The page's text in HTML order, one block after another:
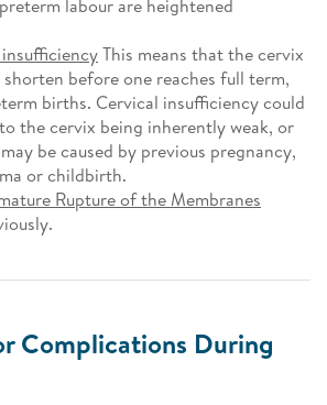
labour are heightened
This means that the cervix
before one reaches full term,
births. Cervical insufficiency could
the cervix being inherently weak, or
be caused by previous pregnancy,
or childbirth.
Rupture of the Membranes
Complications During